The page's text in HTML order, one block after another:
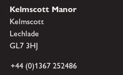
Kelmscott Manor
Kelmscott
Lechlade
GL7 3HJ
+44 (0)1367 252486